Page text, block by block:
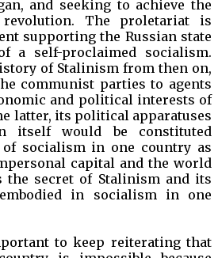
and seeking to achieve the
The proletariat is
supporting the Russian state
a self-proclaimed socialism.
of Stalinism from then on,
communist parties to agents
and political interests of
latter, its political apparatuses
itself would be constituted
socialism in one country as
capital and the world
the secret of Stalinism and its
in socialism in one
to keep reiterating that